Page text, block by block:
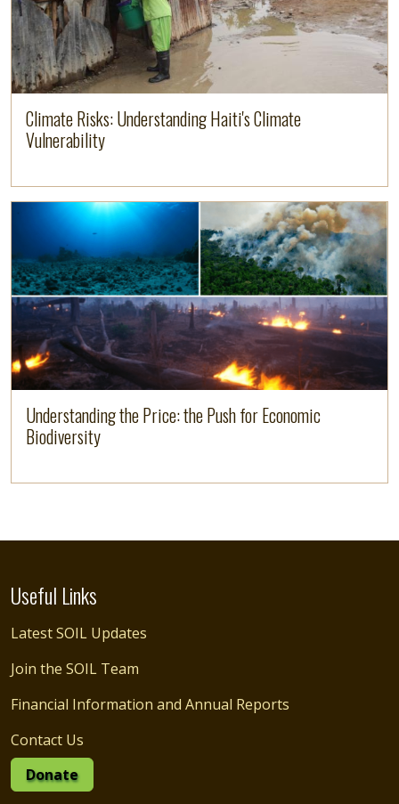
Climate Risks: Understanding Haiti's Climate
Vulnerability
Understanding the Price: the Push for Economic
Biodiversity
Read more
Useful Links
Latest SOIL Updates
Join the SOIL Team
Financial Information and Annual Reports
Contact Us
Donate